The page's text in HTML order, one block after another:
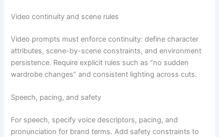
Video continuity and scene rules
Video prompts must enforce continuity: define character
attributes, scene-by-scene constraints, and environment
persistence. Require explicit rules such as “no sudden
wardrobe changes” and consistent lighting across cuts.
Speech, pacing, and safety
For speech, specify voice descriptors, pacing, and
pronunciation for brand terms. Add safety constraints to